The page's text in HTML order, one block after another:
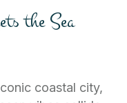
the Sea
coastal city,